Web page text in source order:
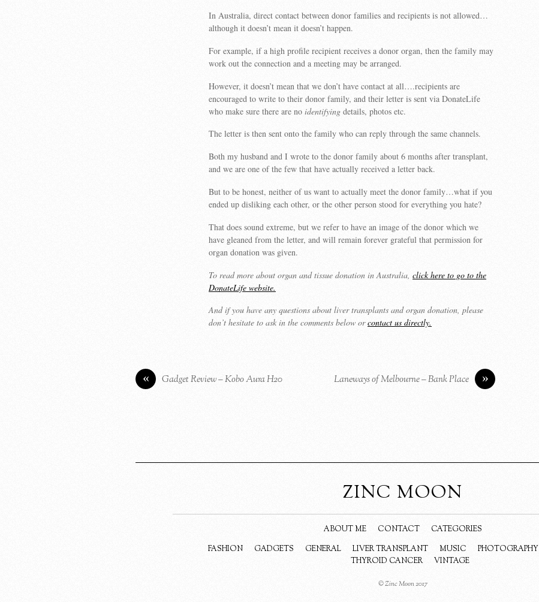
In Australia, direct contact between donor families and recipients is not allowed…
although it doesn’t mean it doesn’t happen.
For example, if a high profile recipient receives a donor organ, then the family may
work out the connection and a meeting may be arranged.
However, it doesn’t mean that we don’t have contact at all….recipients are
encouraged to write to their donor family, and their letter is sent via DonateLife
who make sure there are no identifying details, photos etc.
The letter is then sent onto the family who can reply through the same channels.
Both my husband and I wrote to the donor family about 6 months after transplant,
and we are one of the few that have actually received a letter back.
But to be honest, neither of us want to actually meet the donor family…what if you
ended up disliking each other, or the other person stood for everything you hate?
That does sound extreme, but we refer to have an image of the donor which we
have gleaned from the letter, and will remain forever grateful that permission for
organ donation was given.
To read more about organ and tissue donation in Australia, click here to go to the
DonateLife website.
And if you have any questions about liver transplants and organ donation, please
don’t hesitate to ask in the comments below orcontact us directly.
« Gadget Review – Kobo Aura H20 »
Laneways of Melbourne – Bank Place
ZINC MOON
ABOUT ME CONTACT
CATEGORIES
FASHION
GADGETS GENERAL LIVER TRANSPLANT MUSIC PHOTOGRAPHY
THYROID CANCER
VINTAGE
© Zinc Moon 2017